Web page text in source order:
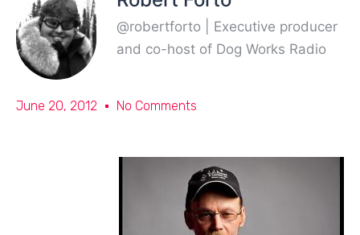
@robertforto | Executive producer
and co-host of Dog Works Radio
June 20, 2012 No Comments